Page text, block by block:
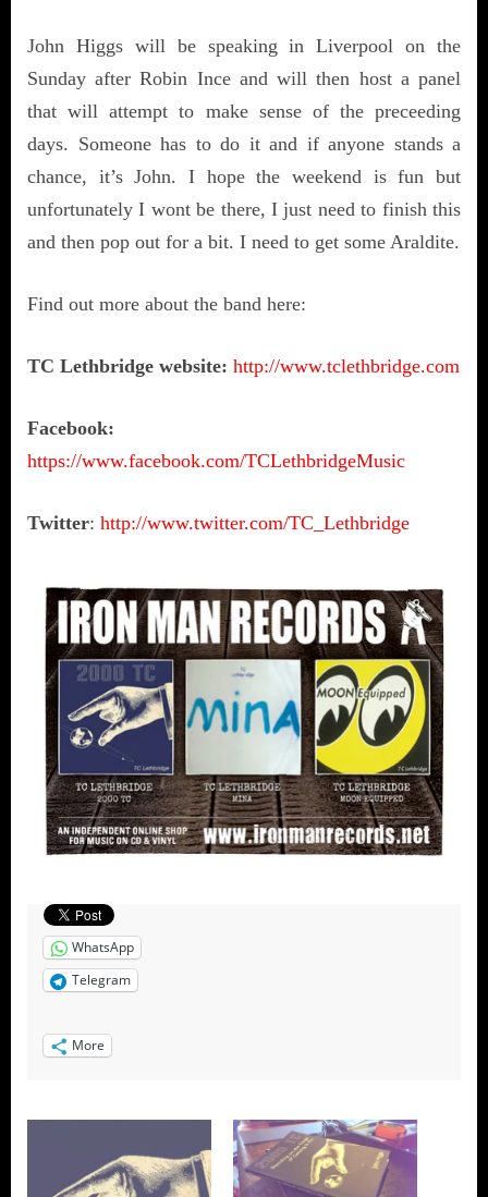
John Higgs will be speaking in Liverpool on the
Sunday after Robin Ince and will then host a panel
that will attempt to make sense of the preceeding
days. Someone has to do it and if anyone stands a
chance, it’s John. I hope the weekend is fun but
unfortunately I wont be there, I just need to finish this
and then pop out for a bit. I need to get some Araldite.
Find out more about the band here:
TC Lethbridge website: http://www.tclethbridge.com
Facebook:
https://www.facebook.com/TCLethbridgeMusic
Twitter: http://www.twitter.com/TC_Lethbridge
WhatsApp
Telegram
More